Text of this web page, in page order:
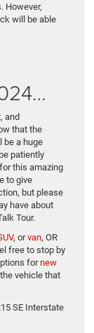
However,
will be able
and
that the
be a huge
patiently
this amazing
to give
but please
have about
Tour.
, orvan, OR
free to stop by
fornew
vehicle that
SE Interstate